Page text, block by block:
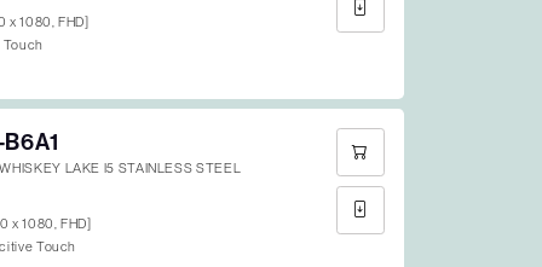
x 1080, FHD]
LAKE I5 STAINLESS STEEL
x 1080, FHD]
Touch